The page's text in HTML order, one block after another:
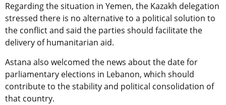
Regarding the situation in Yemen, the Kazakh delegation
stressed there is no alternative to a political solution to
the conflict and said the parties should facilitate the
delivery of humanitarian aid.
Astana also welcomed the news about the date for
parliamentary elections in Lebanon, which should
contribute to the stability and political consolidation of
that country.